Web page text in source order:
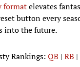
formatelevates
button every
into the future.
Rankings: QB | RB |